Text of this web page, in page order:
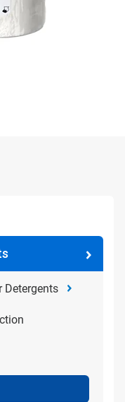
Detergents